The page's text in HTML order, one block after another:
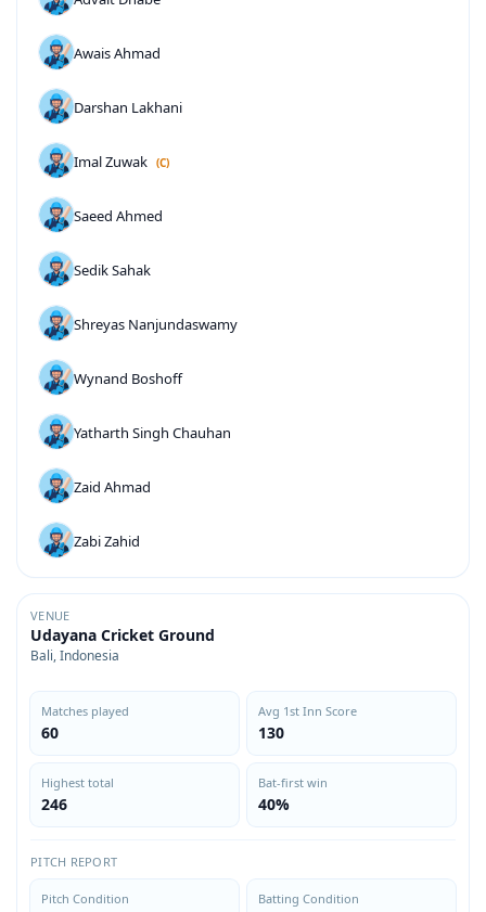
Awais Ahmad
Darshan Lakhani
Imal Zuwak (C)
Saeed Ahmed
Sedik Sahak
Shreyas Nanjundaswamy
Wynand Boshoff
Yatharth Singh Chauhan
Zaid Ahmad
Zabi Zahid
VENUE
Udayana Cricket Ground
Bali, Indonesia
Matches played
60
Avg 1st Inn Score
130
Highest total
246
Bat-first win
40%
PITCH REPORT
Pitch Condition Batting Condition